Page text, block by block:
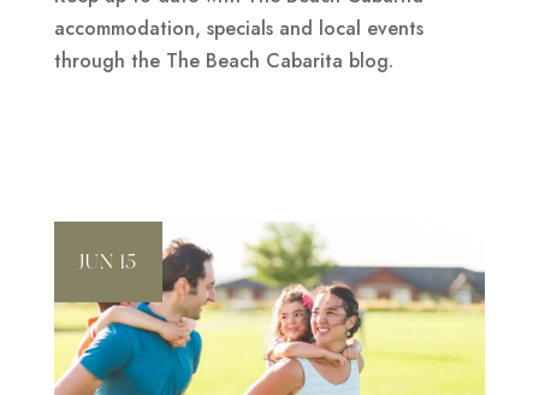
accommodation, specials and local events
through the The Beach Cabarita blog.
JUN 15